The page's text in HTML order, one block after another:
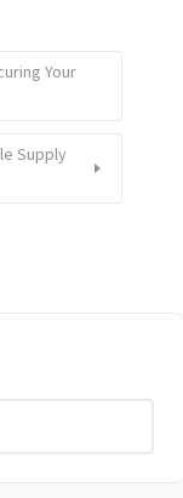
Your
Supply